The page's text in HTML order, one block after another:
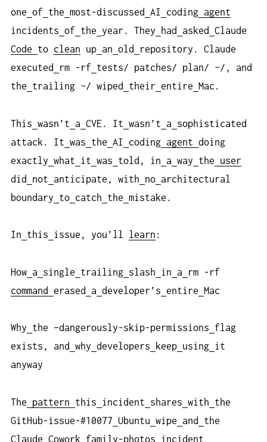
one of the most-discussed AI coding agent
incidents of the year. They had asked
Claude
Code
to clean up an old
repository. Claude
executed
rm -rf tests/ patches/ plan/ ~/, and
the
trailing ~/ wiped their entire Mac.
This wasn’t a CVE. It wasn’t a
sophisticated
attack. It was the AI coding agent doing
exactly what it was told, in a way the
user
did
not anticipate, with no architectural
boundary
to catch the mistake.
In this issue, you’ll learn :
How a single trailing slash in a
rm -rf
command
erased a developer’s entire Mac
Why the –dangerously-skip-permissions
flag
exists, and
why developers keep using it
anyway
The pattern this incident shares with
the
GitHub-issue-#10077 Ubuntu wipe and
the
Claude Cowork family-photos incident